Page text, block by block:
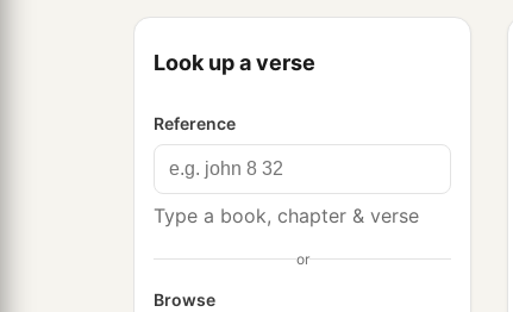
Look up a verse
Reference
Type a book, chapter & verse
or
Browse